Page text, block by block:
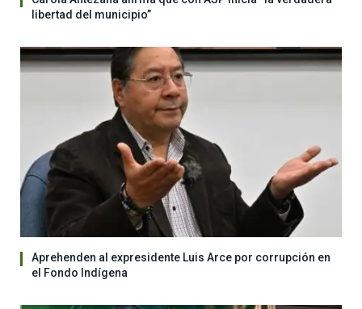
libertad del municipio”
Aprehenden al expresidente Luis Arce por corrupción en
el Fondo Indígena